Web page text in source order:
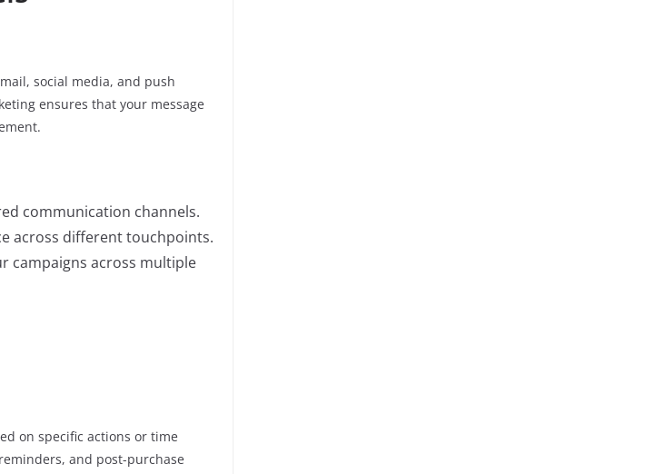
social media, and push
ensures that your message
communication channels.
across different touchpoints.
campaigns across multiple
on specific actions or time
and post-purchase